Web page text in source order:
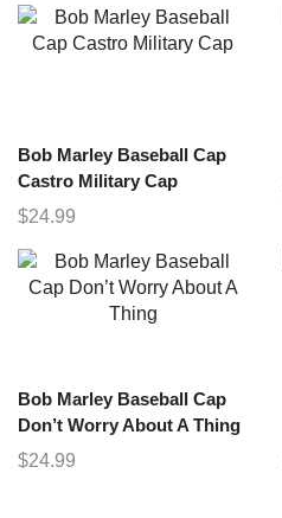
Bob Marley Baseball Cap
Castro Military Cap
$24.99
Bob Marley Baseball Cap
Don’t Worry About A Thing
$24.99